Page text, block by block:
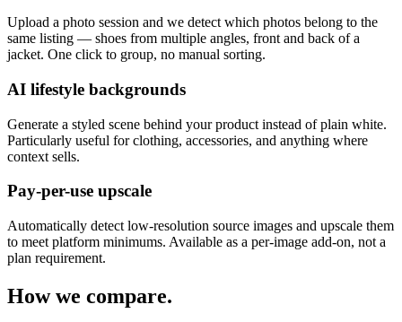
Upload a photo session and we detect which photos belong to the
same listing — shoes from multiple angles, front and back of a
jacket. One click to group, no manual sorting.
AI lifestyle backgrounds
Generate a styled scene behind your product instead of plain white.
Particularly useful for clothing, accessories, and anything where
context sells.
Pay-per-use upscale
Automatically detect low-resolution source images and upscale them
to meet platform minimums. Available as a per-image add-on, not a
plan requirement.
How we compare.